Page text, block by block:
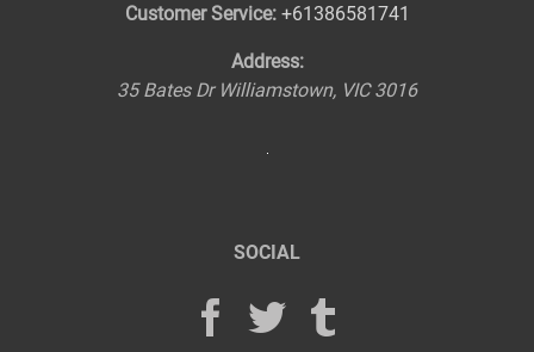
Customer Service: +61386581741
Address:
35 Bates Dr Williamstown, VIC 3016
SOCIAL